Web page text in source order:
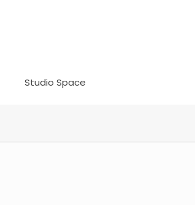
Studio Space